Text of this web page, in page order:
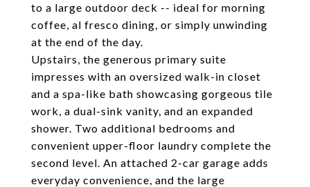
to a large outdoor deck -- ideal for morning
coffee, al fresco dining, or simply unwinding
at the end of the day.
Upstairs, the generous primary suite
impresses with an oversized walk-in closet
and a spa-like bath showcasing gorgeous tile
work, a dual-sink vanity, and an expanded
shower. Two additional bedrooms and
convenient upper-floor laundry complete the
second level. An attached 2-car garage adds
everyday convenience, and the large